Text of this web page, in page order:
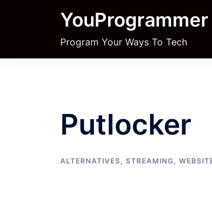
YouProgrammer
Program Your Ways To Tech
Putlocker
ALTERNATIVES, STREAMING,